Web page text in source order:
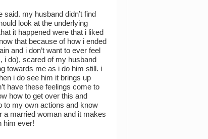
said. my husband didn’t find
look at the underlying
it happened were that i liked
that because of how i ended
and i don’t want to ever feel
i do), scared of my husband
towards me as i do him still. i
i do see him it brings up
have these feelings come to
how to get over this and
to my own actions and know
a married woman and it makes
him ever!